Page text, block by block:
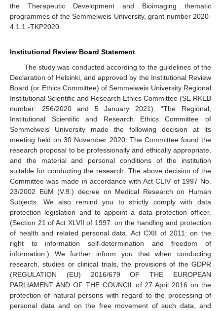
the Therapeutic Development and Bioimaging thematic
programmes of the Semmelweis University, grant number 2020-
4.1.1.-TKP2020.
Institutional Review Board Statement
The study was conducted according to the guidelines of the
Declaration of Helsinki, and approved by the Institutional Review
Board (or Ethics Committee) of Semmelweis University Regional
Institutional Scientific and Research Ethics Committee (SE RKEB
number: 256/2020 and 5 January 2021). “The Regional,
Institutional Scientific and Research Ethics Committee of
Semmelweis University made the following decision at its
meeting held on 30 November 2020: The Committee found the
research proposal to be professionally and ethically appropriate,
and the material and personal conditions of the institution
suitable for conducting the research. The above decision of the
Committee was made in accordance with Act CLIV of 1997 No.
23/2002 EüM (V.9.) decree on Medical Research on Human
Subjects. We also remind you to strictly comply with data
protection legislation and to appoint a data protection officer.
(Section 21 of Act XLVII of 1997: on the handling and protection
of health and related personal data. Act CXII of 2011: on the
right to information self-determination and freedom of
information.) We further inform you that when conducting
research, studies or clinical trials, the provisions of the GDPR
(REGULATION (EU) 2016/679 OF THE EUROPEAN
PARLIAMENT AND OF THE COUNCIL of 27 April 2016 on the
protection of natural persons with regard to the processing of
personal data and on the free movement of such data, and